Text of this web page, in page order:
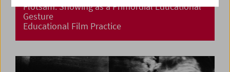
Flotsam: Showing as a Primordial Educational
Gesture
Educational Film Practice